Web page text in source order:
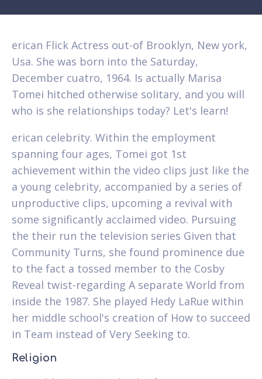
erican Flick Actress out-of Brooklyn, New york,
Usa. She was born into the Saturday,
December cuatro, 1964. Is actually Marisa
Tomei hitched otherwise solitary, and you will
who is she relationships today? Let's learn!
erican celebrity. Within the employment
spanning four ages, Tomei got 1st
achievement within the video clips just like the
a young celebrity, accompanied by a series of
unproductive clips, upcoming a revival with
some significantly acclaimed video. Pursuing
the their run the television series Given that
Community Turns, she found prominence due
to the fact a tossed member to the Cosby
Reveal twist-regarding A separate World from
inside the 1987. She played Hedy LaRue within
her middle school's creation of How to succeed
in Team instead of Very Seeking to.
Religion